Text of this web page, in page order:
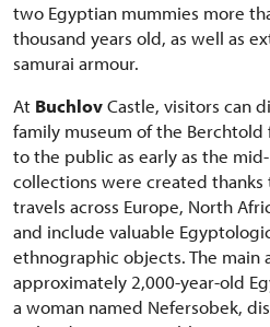
two Egyptian mummies more
thousand years old, as well as
samurai armour.
At BuchlovCastle, visitors can
family museum of the
to the public as early as the
collections were created thanks
travels across Europe, North
and include valuable
ethnographic objects. The main
approximately 2,000-year-old
a woman named Nefersobek,